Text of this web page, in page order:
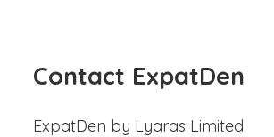
Contact ExpatDen
ExpatDen by Lyaras Limited